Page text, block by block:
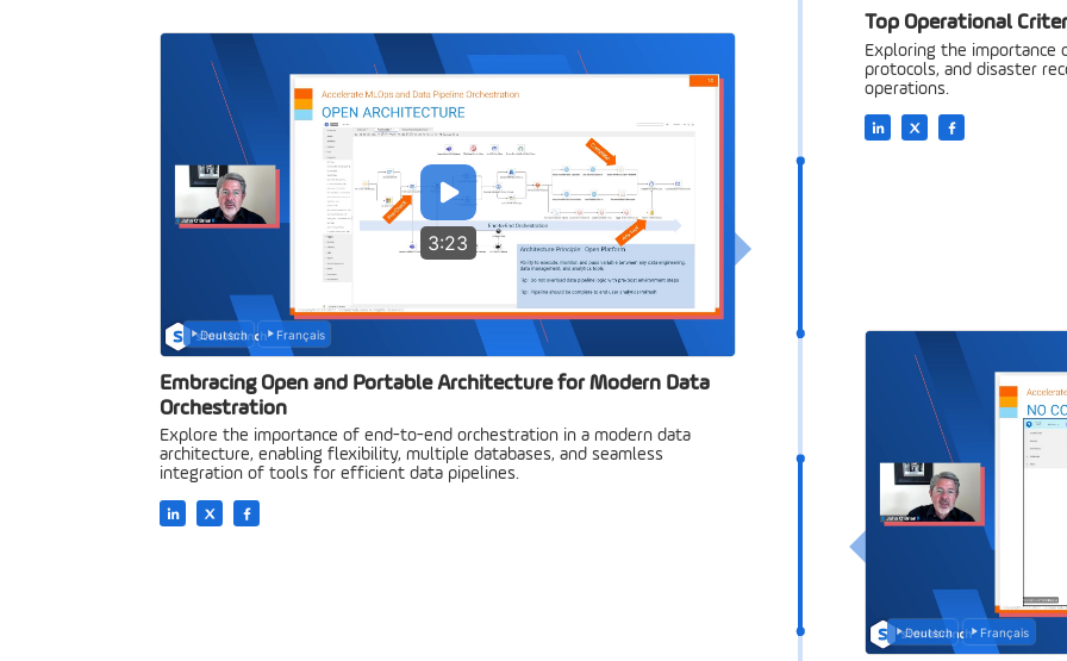
Top Operational
Exploring the importance
protocols, and disaster
operations.
3:23
Deutsch Français
Embracing Open and Portable Architecture for Modern Data
Orchestration
Explore the importance of end-to-end orchestration in a modern data
architecture, enabling flexibility, multiple databases, and seamless
integration of tools for efficient data pipelines.
Deutsch Français